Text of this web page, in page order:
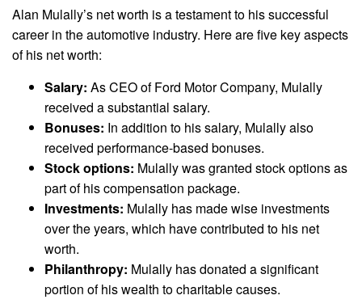
Alan Mulally’s net worth is a testament to his successful
career in the automotive industry. Here are five key aspects
of his net worth:
Salary: As CEO of Ford Motor Company, Mulally
received a substantial salary.
Bonuses: In addition to his salary, Mulally also
received performance-based bonuses.
Stock options: Mulally was granted stock options as
part of his compensation package.
Investments: Mulally has made wise investments
over the years, which have contributed to his net
worth.
Philanthropy: Mulally has donated a significant
portion of his wealth to charitable causes.